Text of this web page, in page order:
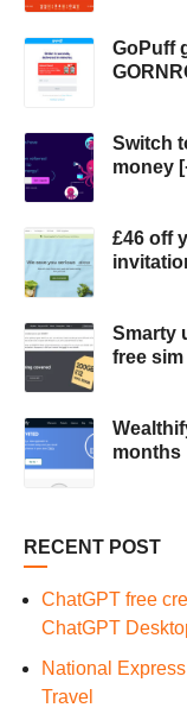
GoPuff
Switch
money
£46 off
Smarty
free
months
RECENT POST
ChatGPT free
ChatGPT
National
Travel